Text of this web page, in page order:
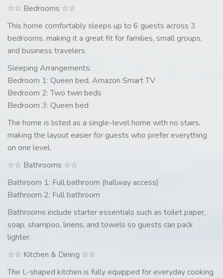
☆☆ Bedrooms ☆☆
This home comfortably sleeps up to 6 guests across 3
bedrooms, making it a great fit for families, small groups,
and business travelers.
Sleeping Arrangements:
Bedroom 1: Queen bed, Amazon Smart TV
Bedroom 2: Two twin beds
Bedroom 3: Queen bed
The home is listed as a single-level home with no stairs,
making the layout easier for guests who prefer everything
on one level.
☆☆ Bathrooms ☆☆
Bathroom 1: Full bathroom (hallway access)
Bathroom 2: Full bathroom
Bathrooms include starter essentials such as toilet paper,
soap, shampoo, linens, and towels so guests can pack
lighter.
☆☆ Kitchen & Dining ☆☆
The L-shaped kitchen is fully equipped for everyday cooking